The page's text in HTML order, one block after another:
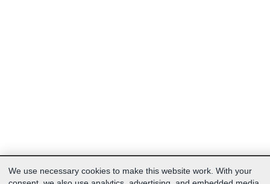
We use necessary cookies to make this website work. With your